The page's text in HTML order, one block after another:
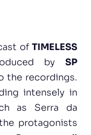
ofTIMELESS
bySP
the recordings.
intensely in
as Serra da
protagonists